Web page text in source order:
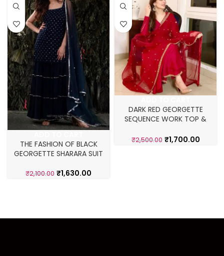
THE FASHION OF BLACK
GEORGETTE SHARARA SUIT
₹2,100.00 ₹1,630.00
DARK RED GEORGETTE
SEQUENCE WORK TOP &
₹2,500.00 ₹1,700.00